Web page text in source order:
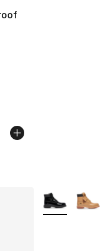
of 5 stars], 9 reviews
from $210.00 to
More Colors